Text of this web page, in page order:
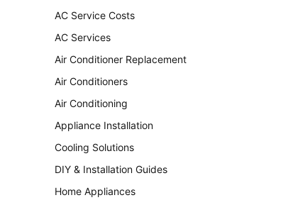
AC Service Costs
AC Services
Air Conditioner Replacement
Air Conditioners
Air Conditioning
Appliance Installation
Cooling Solutions
DIY & Installation Guides
Home Appliances